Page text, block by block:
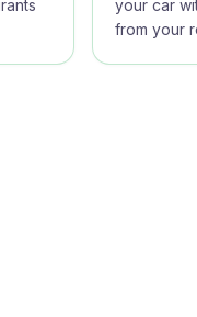
your car
from your